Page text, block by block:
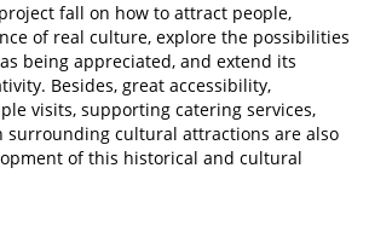
fall on how to attract people,
of real culture, explore the possibilities
being appreciated, and extend its
Besides, great accessibility,
visits, supporting catering services,
surrounding cultural attractions are also
of this historical and cultural